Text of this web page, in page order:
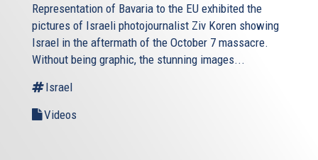
Representation of Bavaria to the EU exhibited the
pictures of Israeli photojournalist Ziv Koren showing
Israel in the aftermath of the October 7 massacre.
Without being graphic, the stunning images...
Israel
Videos